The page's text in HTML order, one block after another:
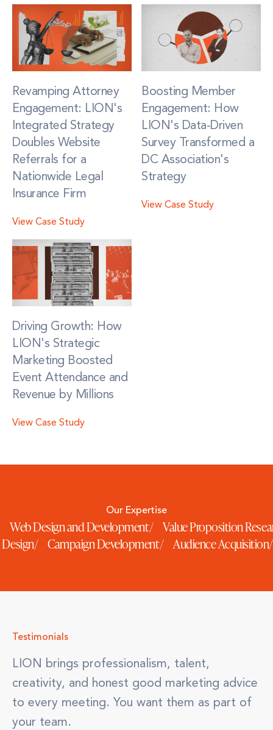
Revamping Attorney
Engagement: LION's
Integrated Strategy
Doubles Website
Referrals for a
Nationwide Legal
Insurance Firm
View Case Study
Boosting Member
Engagement: How
LION's Data-Driven
Survey Transformed a
DC Association's
Strategy
View Case Study
Driving Growth: How
LION's Strategic
Marketing Boosted
Event Attendance and
Revenue by Millions
View Case Study
Our Expertise
Web Design and Development/ Value Proposition
/ Campaign Development/ Audience Acquisition/
Testimonials
LION brings professionalism, talent,
creativity, and honest good marketing advice
to every meeting. You want them as part of
your team.